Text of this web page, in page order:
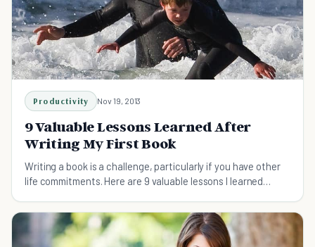
Productivity Nov 19, 2013
9 Valuable Lessons Learned After
Writing My First Book
Writing a book is a challenge, particularly if you have other
life commitments. Here are 9 valuable lessons I learned